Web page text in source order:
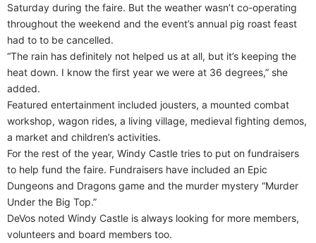
Saturday during the faire. But the weather wasn’t co-operating
throughout the weekend and the event’s annual pig roast feast
had to to be cancelled.
“The rain has definitely not helped us at all, but it’s keeping the
heat down. I know the first year we were at 36 degrees,” she
added.
Featured entertainment included jousters, a mounted combat
workshop, wagon rides, a living village, medieval fighting demos,
a market and children’s activities.
For the rest of the year, Windy Castle tries to put on fundraisers
to help fund the faire. Fundraisers have included an Epic
Dungeons and Dragons game and the murder mystery “Murder
Under the Big Top.”
DeVos noted Windy Castle is always looking for more members,
volunteers and board members too.